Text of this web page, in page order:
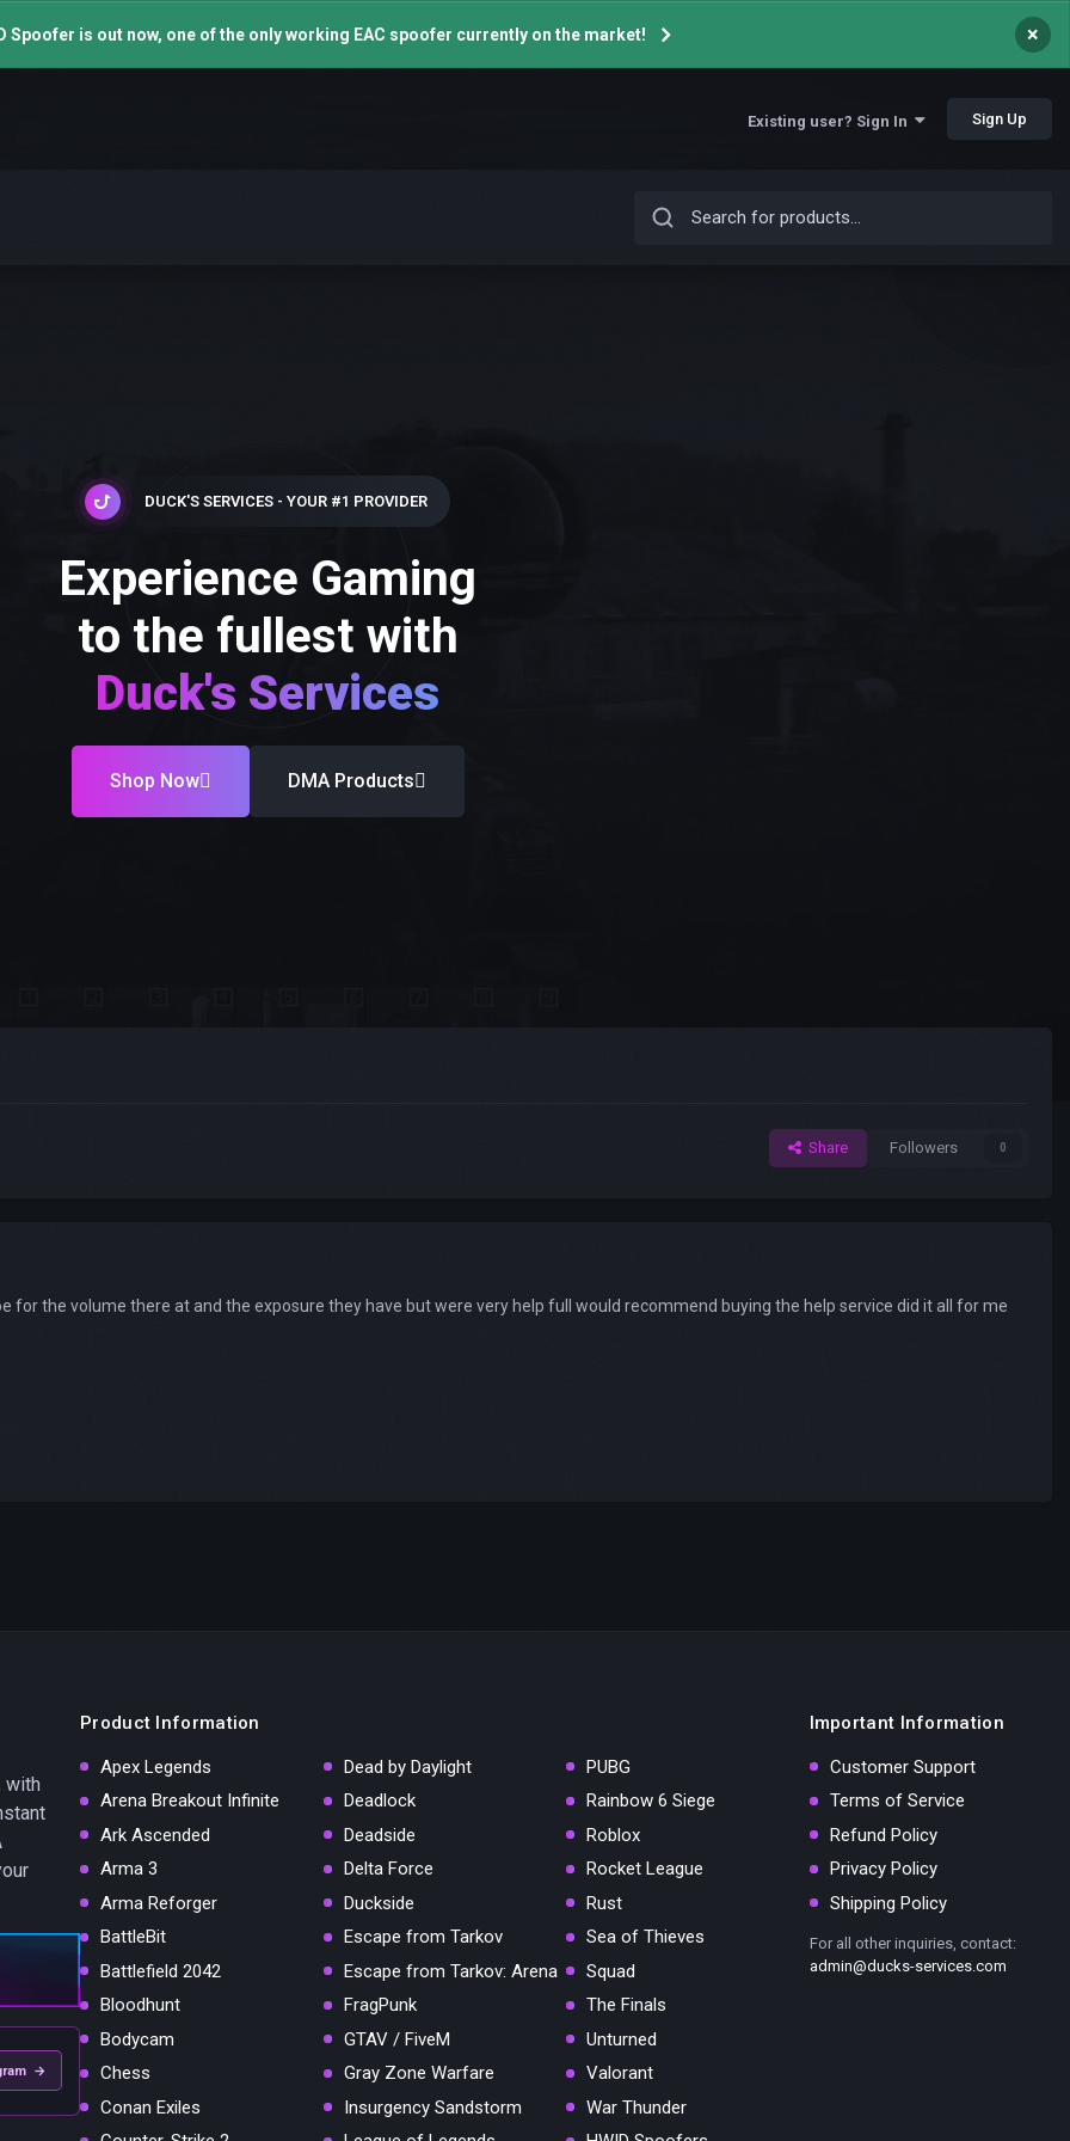
Spoofer is out now, one of the only working EAC spoofer currently on the market! ×
Existing user? Sign In Sign Up
DUCK'S SERVICES - YOUR #1 PROVIDER
Experience Gaming
to the fullest with
Duck's Services
Shop Now DMA Products
Share Followers 0
for the volume there at and the exposure they have but were very help full would recommend buying the help service did it all for me
with
→
Product Information
Apex Legends
Arena Breakout Infinite
Ark Ascended
Arma 3
Arma Reforger
BattleBit
Battlefield 2042
Bloodhunt
Bodycam
Chess
Conan Exiles
Dead by Daylight
Deadlock
Deadside
Delta Force
Duckside
Escape from Tarkov
Escape from Tarkov: Arena
FragPunk
GTAV / FiveM
Gray Zone Warfare
Insurgency Sandstorm
PUBG
Rainbow 6 Siege
Roblox
Rocket League
Rust
Sea of Thieves
Squad
The Finals
Unturned
Valorant
War Thunder
Important Information
Customer Support
Terms of Service
Refund Policy
Privacy Policy
Shipping Policy
For all other inquiries, contact:
admin@ducks-services.com